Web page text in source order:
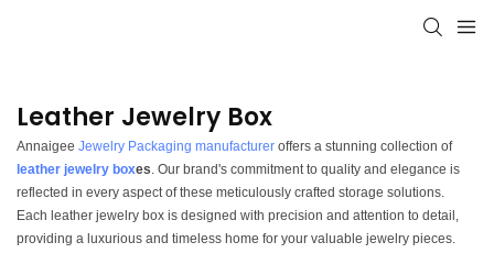
Leather Jewelry Box
Annaigee Jewelry Packaging manufacturer offers a stunning collection of
leather jewelry boxes. Our brand's commitment to quality and elegance is
reflected in every aspect of these meticulously crafted storage solutions.
Each leather jewelry box is designed with precision and attention to detail,
providing a luxurious and timeless home for your valuable jewelry pieces.